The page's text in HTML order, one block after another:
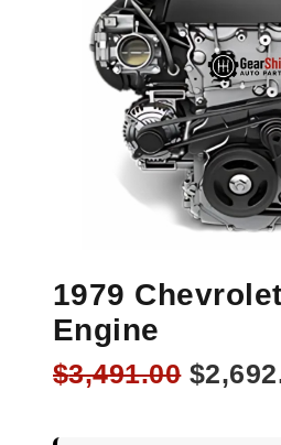
1979
Engine
$3,491.00 $